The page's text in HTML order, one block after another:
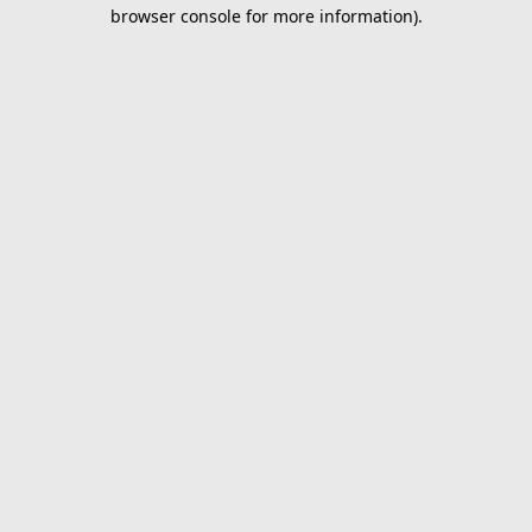
browser console for more information).